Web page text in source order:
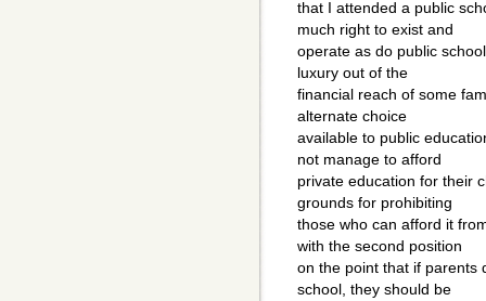
that I attended a public
much right to exist and
operate as do public
luxury out of the
financial reach of some
alternate choice
available to public
not manage to afford
private education for their
grounds for prohibiting
those who can afford it
with the second position
on the point that if parents
school, they should be